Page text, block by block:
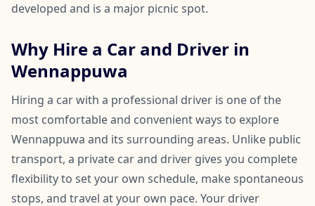
developed and is a major picnic spot.
Why Hire a Car and Driver in
Wennappuwa
Hiring a car with a professional driver is one of the
most comfortable and convenient ways to explore
Wennappuwa and its surrounding areas. Unlike public
transport, a private car and driver gives you complete
flexibility to set your own schedule, make spontaneous
stops, and travel at your own pace. Your driver